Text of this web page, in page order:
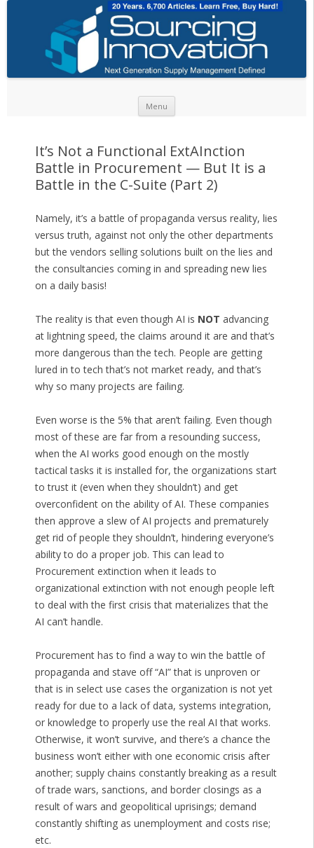
Menu
It’s Not a Functional ExtAInction
Battle in Procurement — But It is a
Battle in the C-Suite (Part 2)
Namely, it’s a battle of propaganda versus reality, lies
versus truth, against not only the other departments
but the vendors selling solutions built on the lies and
the consultancies coming in and spreading new lies
on a daily basis!
The reality is that even though AI is NOT advancing
at lightning speed, the claims around it are and that’s
more dangerous than the tech. People are getting
lured in to tech that’s not market ready, and that’s
why so many projects are failing.
Even worse is the 5% that aren’t failing. Even though
most of these are far from a resounding success,
when the AI works good enough on the mostly
tactical tasks it is installed for, the organizations start
to trust it (even when they shouldn’t) and get
overconfident on the ability of AI. These companies
then approve a slew of AI projects and prematurely
get rid of people they shouldn’t, hindering everyone’s
ability to do a proper job. This can lead to
Procurement extinction when it leads to
organizational extinction with not enough people left
to deal with the first crisis that materializes that the
AI can’t handle.
Procurement has to find a way to win the battle of
propaganda and stave off “AI” that is unproven or
that is in select use cases the organization is not yet
ready for due to a lack of data, systems integration,
or knowledge to properly use the real AI that works.
Otherwise, it won’t survive, and there’s a chance the
business won’t either with one economic crisis after
another; supply chains constantly breaking as a result
of trade wars, sanctions, and border closings as a
result of wars and geopolitical uprisings; demand
constantly shifting as unemployment and costs rise;
etc.